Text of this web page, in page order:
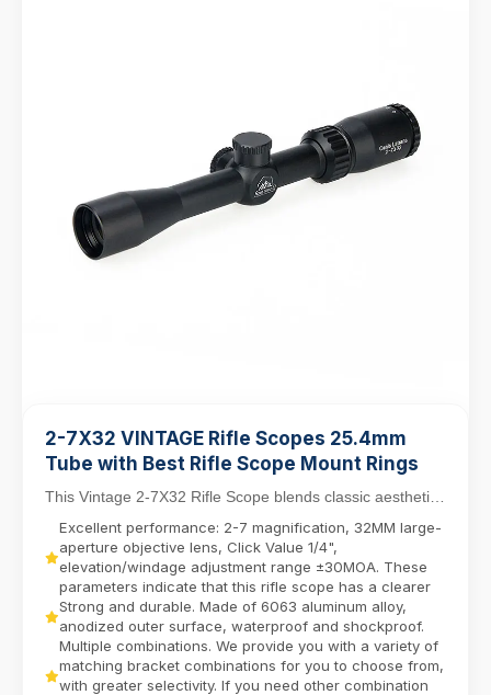
2-7X32 VINTAGE Rifle Scopes 25.4mm
Tube with Best Rifle Scope Mount Rings
This Vintage 2-7X32 Rifle Scope blends classic aesthetics
with modern functionality, featuring a 25....
Excellent performance: 2-7 magnification, 32MM large-
aperture objective lens, Click Value 1/4",
elevation/windage adjustment range ±30MOA. These
parameters indicate that this rifle scope has a clearer
Strong and durable. Made of 6063 aluminum alloy,
anodized outer surface, waterproof and shockproof.
Multiple combinations. We provide you with a variety of
matching bracket combinations for you to choose from,
with greater selectivity. If you need other combination